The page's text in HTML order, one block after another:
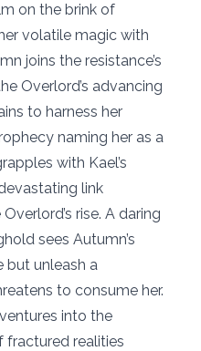
on the brink of
volatile magic with
joins the resistance’s
Overlord’s advancing
to harness her
naming her as a
with Kael’s
link
rise. A daring
sees Autumn’s
but unleash a
to consume her.
into the
fractured realities